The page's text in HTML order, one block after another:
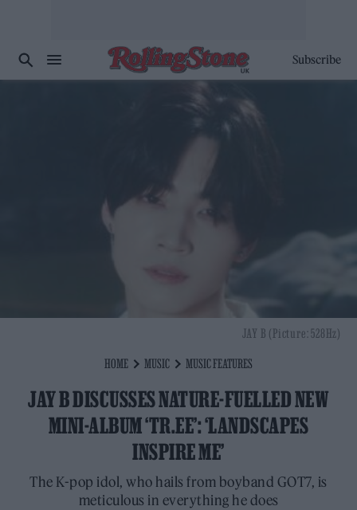
Subscribe
HOME MUSIC MUSIC FEATURES
JAY B DISCUSSES NATURE-FUELLED NEW
MINI-ALBUM ‘TR.EE’: ‘LANDSCAPES
INSPIRE ME’
The K-pop idol, who hails from boyband GOT7, is
meticulous in everything he does
JAY B (Picture: 528Hz)